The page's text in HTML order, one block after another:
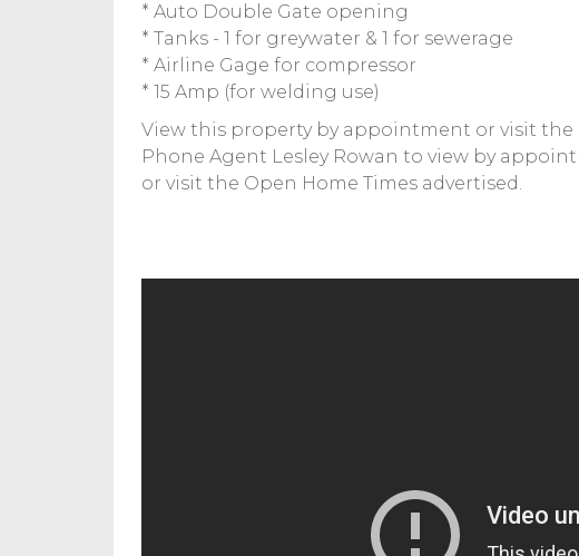
* Auto Double Gate opening
* Tanks - 1 for greywater & 1 for sewerage
* Airline Gage for compressor
* 15 Amp (for welding use)
View this property by appointment or visit the
Phone Agent Lesley Rowan to view by
or visit the Open Home Times advertised.